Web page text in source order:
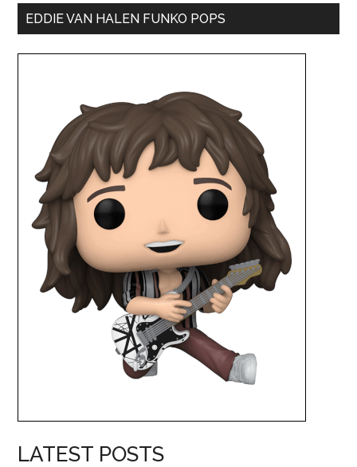
EDDIE VAN HALEN FUNKO POPS
LATEST POSTS